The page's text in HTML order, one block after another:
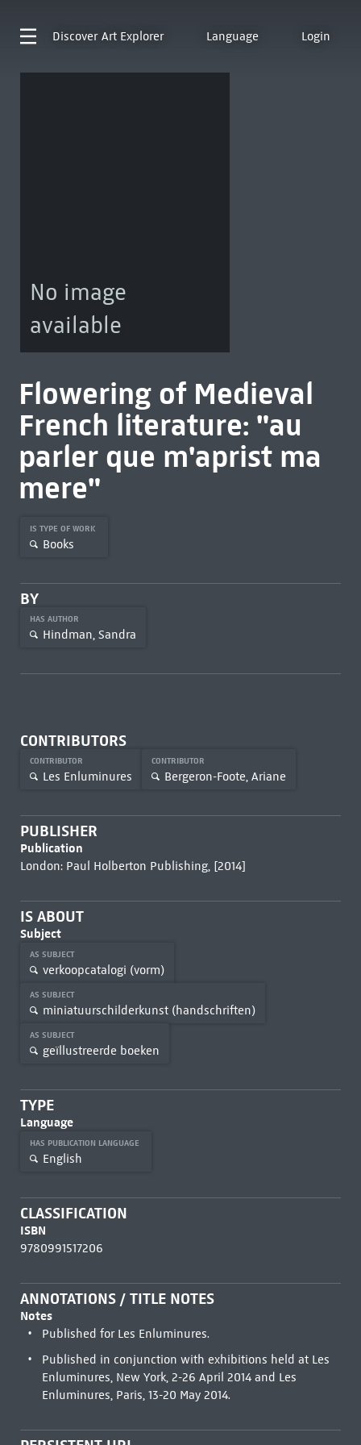
Discover Art Explorer Language Login
No image
available
Flowering of Medieval
French literature: "au
parler que m'aprist ma
mere"
IS TYPE OF WORK
Books
BY
HAS AUTHOR
Hindman, Sandra
CONTRIBUTORS
CONTRIBUTOR
Les Enluminures
CONTRIBUTOR
Bergeron-Foote, Ariane
PUBLISHER
Publication
London: Paul Holberton Publishing, [2014]
IS ABOUT
Subject
AS SUBJECT
verkoopcatalogi (vorm)
AS SUBJECT
miniatuurschilderkunst (handschriften)
AS SUBJECT
geïllustreerde boeken
TYPE
Language
HAS PUBLICATION LANGUAGE
English
CLASSIFICATION
ISBN
9780991517206
ANNOTATIONS / TITLE NOTES
Notes
Published for Les Enluminures.
Published in conjunction with exhibitions held at Les
Enluminures, New York, 2-26 April 2014 and Les
Enluminures, Paris, 13-20 May 2014.